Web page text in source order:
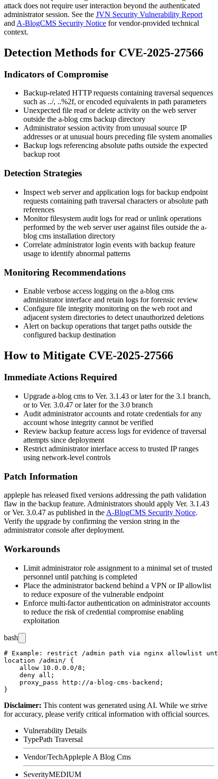
attack does not require user interaction beyond the authenticated
administrator session. See the JVN Security Vulnerability Report
and A-BlogCMS Security Notice for vendor-provided technical
context.
Detection Methods for CVE-2025-27566
Indicators of Compromise
Backup-related HTTP requests containing traversal sequences
such as ../, ..%2f, or encoded equivalents in path parameters
Unexpected file read or delete activity on the web server
outside the a-blog cms backup directory
Administrator session activity from unusual source IP
addresses or at unusual hours preceding file system anomalies
Backup logs referencing absolute paths outside the expected
backup root
Detection Strategies
Inspect web server and application logs for backup endpoint
requests containing path traversal characters or absolute path
references
Monitor filesystem audit logs for read or unlink operations
performed by the web server user against files outside the a-
blog cms installation directory
Correlate administrator login events with backup feature
usage to identify abnormal patterns
Monitoring Recommendations
Enable verbose access logging on the a-blog cms
administrator interface and retain logs for forensic review
Configure file integrity monitoring on the web root and
adjacent system directories to detect unauthorized deletions
Alert on backup operations that target paths outside the
configured backup destination
How to Mitigate CVE-2025-27566
Immediate Actions Required
Upgrade a-blog cms to Ver. 3.1.43 or later for the 3.1 branch,
or to Ver. 3.0.47 or later for the 3.0 branch
Audit administrator accounts and rotate credentials for any
account whose integrity cannot be verified
Review backup feature access logs for evidence of traversal
attempts since deployment
Restrict administrator interface access to trusted IP ranges
using network-level controls
Patch Information
appleple has released fixed versions addressing the path validation
flaw in the backup feature. Administrators should apply Ver. 3.1.43
orVer. 3.0.47 as published in the A-BlogCMS Security Notice.
Verify the upgrade by confirming the version string in the
administrator console after deployment.
Workarounds
Limit administrator role assignment to a minimal set of trusted
personnel until patching is completed
Place the administrator backend behind a VPN or IP allowlist
to reduce exposure of the vulnerable endpoint
Enforce multi-factor authentication on administrator accounts
to reduce the risk of credential compromise enabling
exploitation
bash
# Example: restrict /admin path via nginx allowlist
location /admin/ {
    allow 10.0.0.0/8;
    deny all;
    proxy_pass http://a-blog-cms-backend;
Disclaimer: This content was generated using AI. While we strive
for accuracy, please verify critical information with official sources.
Vulnerability Details
TypePath Traversal
Vendor/TechAppleple A Blog Cms
SeverityMEDIUM